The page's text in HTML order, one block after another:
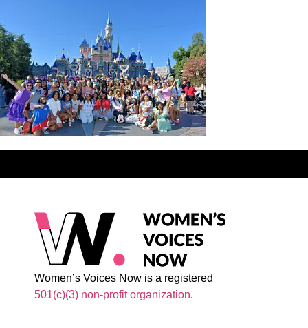
Women’s Voices Now is a registered
501(c)(3) non-profit organization.